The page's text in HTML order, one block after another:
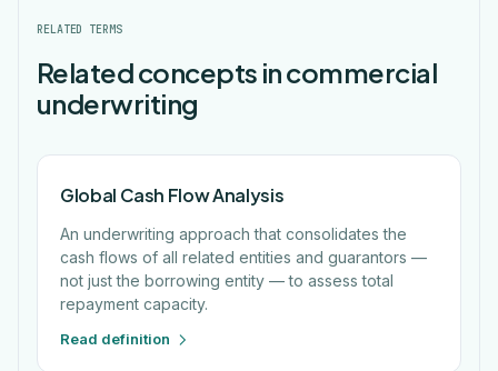
RELATED TERMS
Related concepts in commercial
underwriting
Global Cash Flow Analysis
An underwriting approach that consolidates the
cash flows of all related entities and guarantors —
not just the borrowing entity — to assess total
repayment capacity.
Read definition